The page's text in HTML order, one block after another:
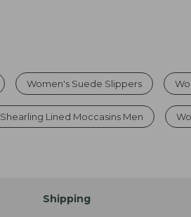
Women's Suede Slippers
Shearling Lined Moccasins Men
Shipping